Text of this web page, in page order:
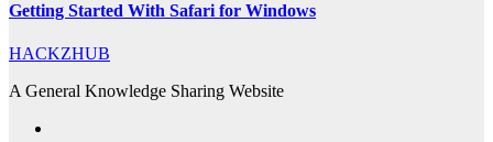
Getting Started With Safari for Windows
HACKZHUB
A General Knowledge Sharing Website